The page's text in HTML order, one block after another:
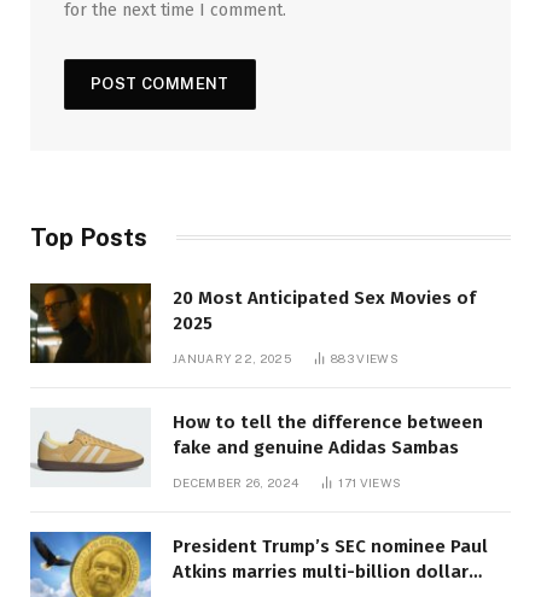
for the next time I comment.
Top Posts
20 Most Anticipated Sex Movies of
2025
JANUARY 22, 2025 883VIEWS
How to tell the difference between
fake and genuine Adidas Sambas
DECEMBER 26, 2024 171 VIEWS
President Trump’s SEC nominee Paul
Atkins marries multi-billion dollar